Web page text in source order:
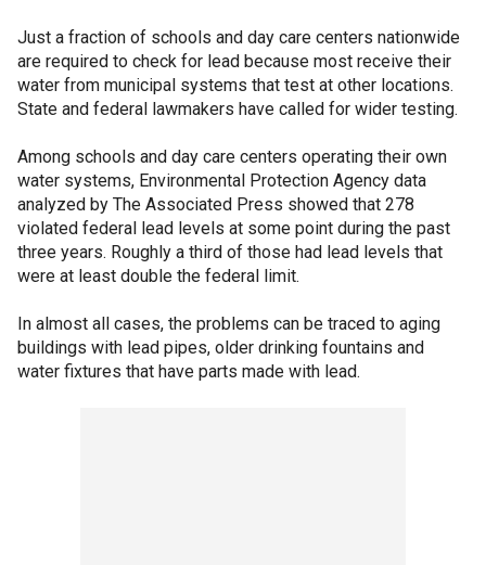
Just a fraction of schools and day care centers nationwide
are required to check for lead because most receive their
water from municipal systems that test at other locations.
State and federal lawmakers have called for wider testing.
Among schools and day care centers operating their own
water systems, Environmental Protection Agency data
analyzed by The Associated Press showed that 278
violated federal lead levels at some point during the past
three years. Roughly a third of those had lead levels that
were at least double the federal limit.
In almost all cases, the problems can be traced to aging
buildings with lead pipes, older drinking fountains and
water fixtures that have parts made with lead.